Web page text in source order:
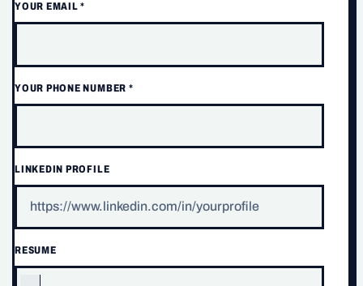
YOUR EMAIL *
YOUR PHONE NUMBER *
LINKEDIN PROFILE
RESUME